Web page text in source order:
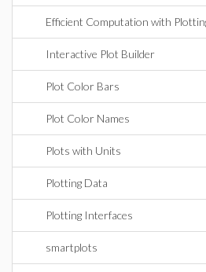
Efficient Computation with
Interactive Plot Builder
Plot Color Bars
Plot Color Names
Plots with Units
Plotting Data
Plotting Interfaces
smartplots